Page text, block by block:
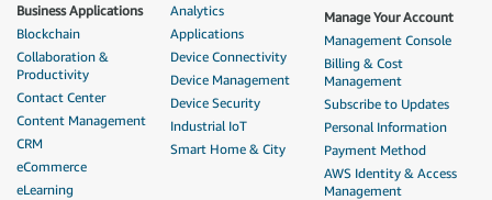
Business Applications
Blockchain
Collaboration &
Productivity
Contact Center
Content Management
CRM
eCommerce
eLearning
Analytics
Applications
Device Connectivity
Device Management
Device Security
Industrial IoT
Smart Home & City
Manage Your Account
Management Console
Billing & Cost
Management
Subscribe to Updates
Personal Information
Payment Method
AWS Identity & Access
Management